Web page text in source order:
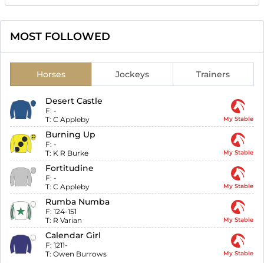
MOST FOLLOWED
Horses Jockeys Trainers
Desert Castle
F: -
T: C Appleby My Stable
Burning Up
F: -
T: K R Burke My Stable
Fortitudine
F: -
T: C Appleby My Stable
Rumba Numba
F: 124-151
T: R Varian My Stable
Calendar Girl
F: 1211-
T: Owen Burrows My Stable